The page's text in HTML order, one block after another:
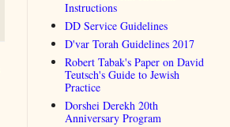
Instructions
DD Service Guidelines
D'var Torah Guidelines 2017
Robert Tabak's Paper on David
Teutsch's Guide to Jewish
Practice
Dorshei Derekh 20th
Anniversary Program